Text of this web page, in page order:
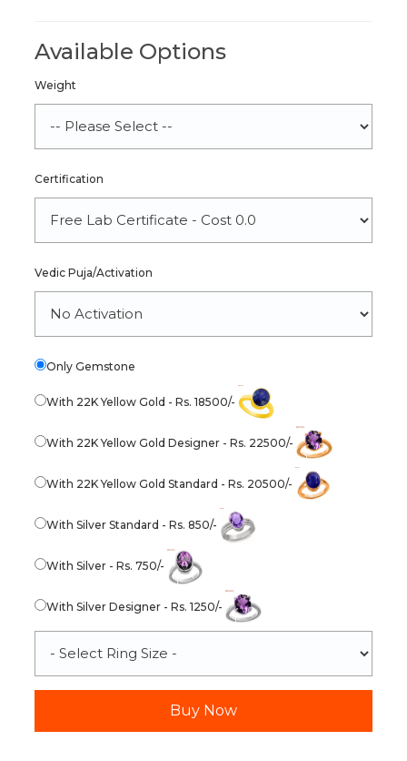
Available Options
Weight
Certification
Vedic Puja/Activation
Only Gemstone
With 22K Yellow Gold - Rs. 18500/-
With 22K Yellow Gold Designer - Rs. 22500/-
With 22K Yellow Gold Standard - Rs. 20500/-
With Silver Standard - Rs. 850/-
With Silver - Rs. 750/-
With Silver Designer - Rs. 1250/-